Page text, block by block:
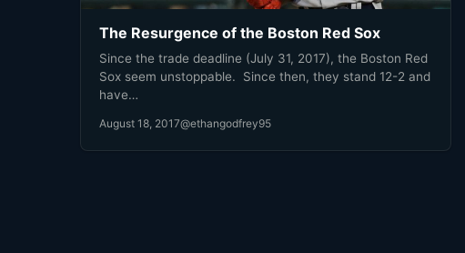
The Resurgence of the Boston Red Sox
Since the trade deadline (July 31, 2017), the Boston Red
Sox seem unstoppable. Since then, they stand 12-2 and
have…
August 18, 2017@ethangodfrey95